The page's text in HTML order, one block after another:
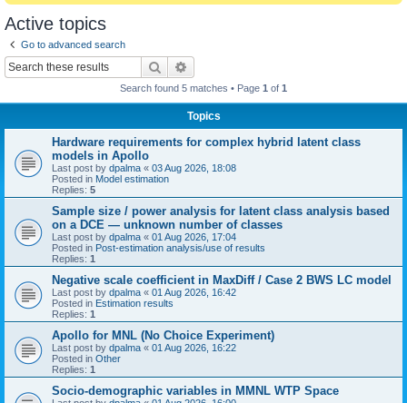
Active topics
Go to advanced search
Search
Search found 5 matches • Page 1 of 1
Topics
Hardware requirements for complex hybrid latent class
models in Apollo
Last post by dpalma « 03 Aug 2026, 18:08
Posted in Model estimation
Replies: 5
Sample size / power analysis for latent class analysis based
on a DCE — unknown number of classes
Last post by dpalma « 01 Aug 2026, 17:04
Posted in Post-estimation analysis/use of results
Replies: 1
Negative scale coefficient in MaxDiff / Case 2 BWS LC model
Last post by dpalma « 01 Aug 2026, 16:42
Posted in Estimation results
Replies: 1
Apollo for MNL (No Choice Experiment)
Last post by dpalma « 01 Aug 2026, 16:22
Posted in Other
Replies: 1
Socio-demographic variables in MMNL WTP Space